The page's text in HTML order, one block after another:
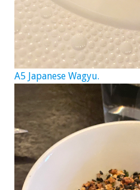
A5 Japanese Wagyu.